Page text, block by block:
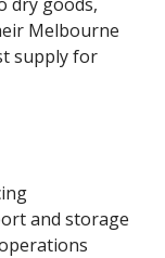
Melbourne
supply for
and storage